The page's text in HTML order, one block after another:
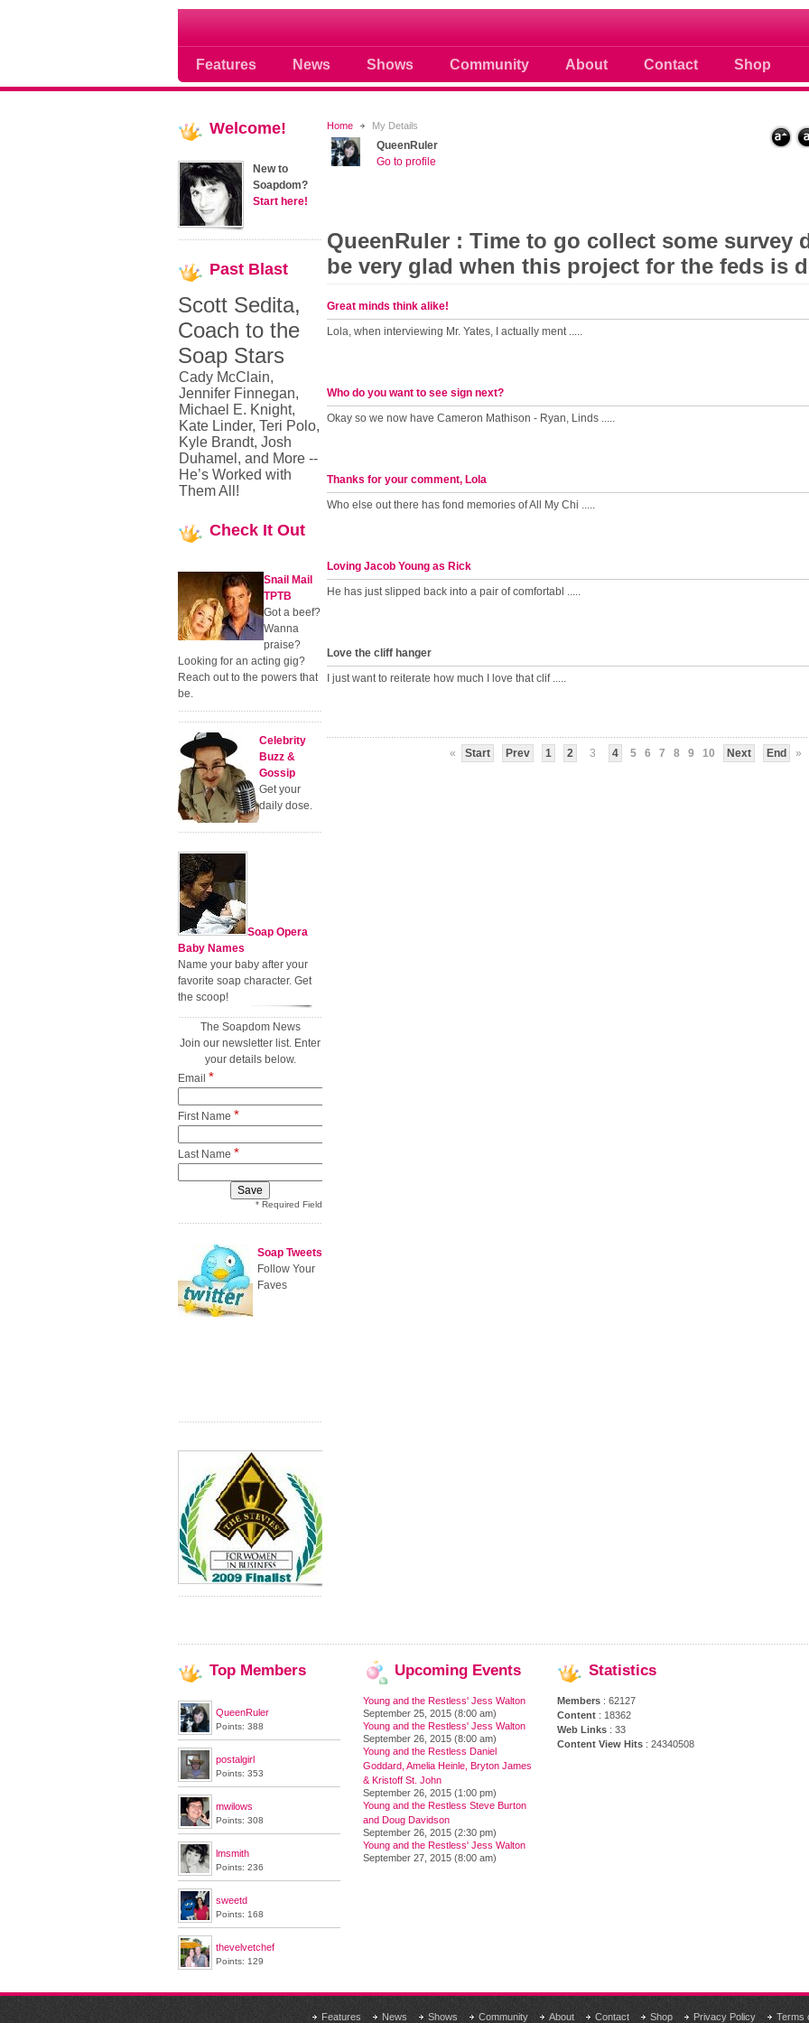
Features News Shows Community About Contact Shop
Soap opera community photos scoops news buzz and
Home My Details
QueenRuler
Go to profile
QueenRuler : Time to go collect some survey
be very glad when this project for the feds is
Great minds think alike!
Lola, when interviewing Mr. Yates, I actually ment .....
Who do you want to see sign next?
Okay so we now have Cameron Mathison - Ryan, Linds .....
Thanks for your comment, Lola
Who else out there has fond memories of All My Chi .....
Loving Jacob Young as Rick
He has just slipped back into a pair of comfortabl .....
Love the cliff hanger
I just want to reiterate how much I love that clif .....
« Start Prev 1 2 3 4 5 6 7 8 9 10 Next End »
Welcome!
New to
Soapdom?
Start here!
Past Blast
Scott Sedita,
Coach to the
Soap Stars
Cady McClain,
Jennifer Finnegan,
Michael E. Knight,
Kate Linder, Teri Polo,
Kyle Brandt, Josh
Duhamel, and More --
He’s Worked with
Them All!
Check It Out
Snail Mail
TPTB
Got a beef?
Wanna
praise?
Looking for an acting gig?
Reach out to the powers that
be.
Celebrity
Buzz &
Gossip
Get your
daily dose.
Soap Opera
Baby Names
Name your baby after your
favorite soap character. Get
the scoop!
The Soapdom News
Join our newsletter list. Enter
your details below.
Email *
First Name *
Last Name *
* Required Field
Soap Tweets
Follow Your
Faves
Top Members
QueenRuler
Points: 388
postalgirl
Points: 353
mwilows
Points: 308
lmsmith
Points: 236
sweetd
Points: 168
thevelvetchef
Points: 129
Upcoming Events
Young and the Restless' Jess Walton
September 25, 2015 (8:00 am)
Young and the Restless' Jess Walton
September 26, 2015 (8:00 am)
Young and the Restless Daniel
Goddard, Amelia Heinle, Bryton James
& Kristoff St. John
September 26, 2015 (1:00 pm)
Young and the Restless Steve Burton
and Doug Davidson
September 26, 2015 (2:30 pm)
Young and the Restless' Jess Walton
September 27, 2015 (8:00 am)
Statistics
Members : 62127
Content : 18362
Web Links : 33
Content View Hits : 24340508
Features News Shows Community About Contact Shop Privacy Policy Terms